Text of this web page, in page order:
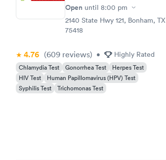
Open until 8:00 pm
2140 State Hwy 121, Bonham, TX
75418
4.76 (609 reviews) • Highly Rated
Chlamydia Test Gonorrhea Test
Herpes Test
HIV Test
Human Papillomavirus (HPV) Test
Syphilis Test
Trichomonas Test